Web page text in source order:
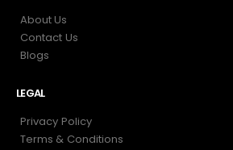
About Us
Contact Us
Blogs
LEGAL
Privacy Policy
Terms & Conditions